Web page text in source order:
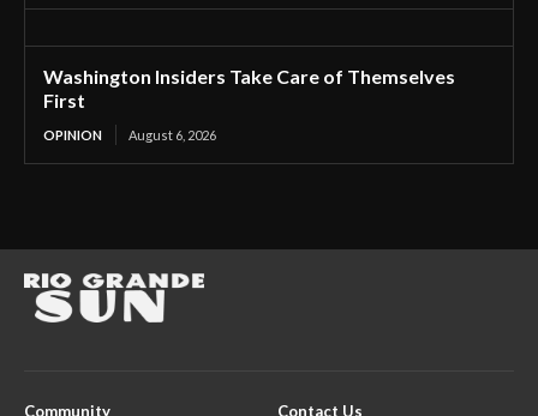
Washington Insiders Take Care of Themselves
First
OPINION August 6, 2026
Community
Contact Us